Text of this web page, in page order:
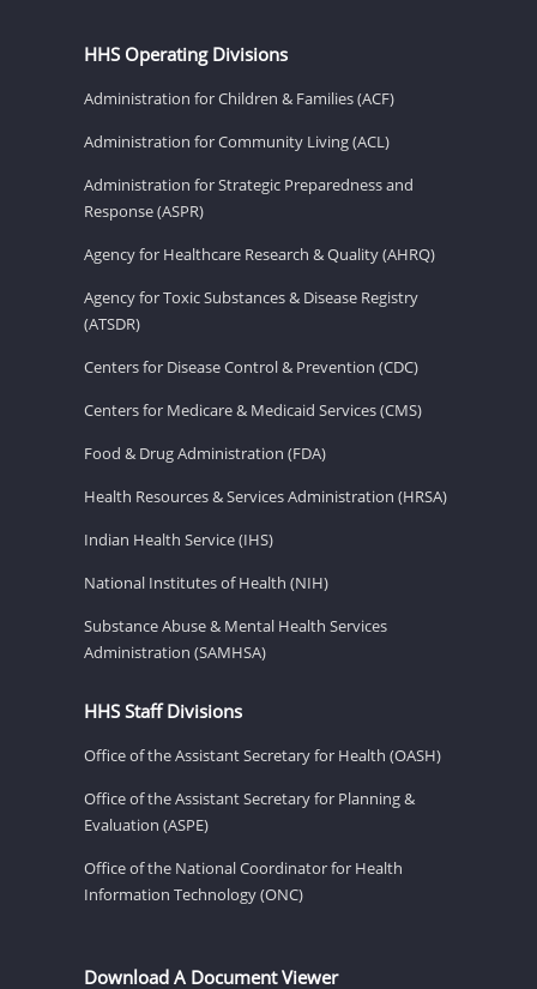
HHS Operating Divisions
Administration for Children & Families (ACF)
Administration for Community Living (ACL)
Administration for Strategic Preparedness and
Response (ASPR)
Agency for Healthcare Research & Quality (AHRQ)
Agency for Toxic Substances & Disease Registry
(ATSDR)
Centers for Disease Control & Prevention (CDC)
Centers for Medicare & Medicaid Services (CMS)
Food & Drug Administration (FDA)
Health Resources & Services Administration (HRSA)
Indian Health Service (IHS)
National Institutes of Health (NIH)
Substance Abuse & Mental Health Services
Administration (SAMHSA)
HHS Staff Divisions
Office of the Assistant Secretary for Health (OASH)
Office of the Assistant Secretary for Planning &
Evaluation (ASPE)
Office of the National Coordinator for Health
Information Technology (ONC)
Download A Document Viewer